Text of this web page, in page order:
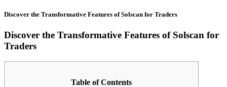
Discover the Transformative Features of Solscan for Traders
Discover the Transformative Features of Solscan for
Traders
Table of Contents